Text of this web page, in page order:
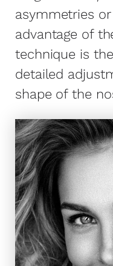
asymmetries
advantage of
technique is
detailed
shape of the